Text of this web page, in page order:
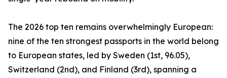
The 2026 top ten remains overwhelmingly European:
nine of the ten strongest passports in the world belong
to European states, led by Sweden (1st, 96.05),
Switzerland (2nd), and Finland (3rd), spanning a